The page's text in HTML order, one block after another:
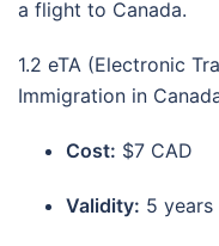
a flight to Canada.
1.2 eTA (Electronic
Immigration in
Cost: $7 CAD
Validity: 5